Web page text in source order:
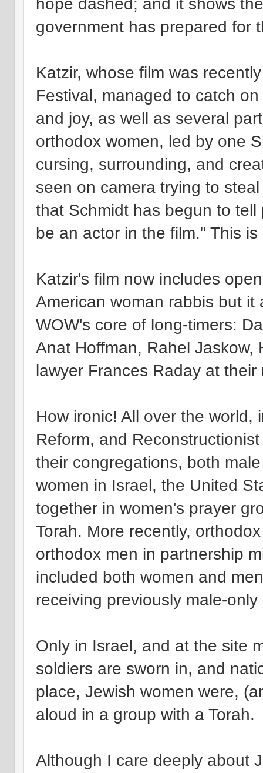
government has prepared for
Katzir, whose film was
Festival, managed to catch
and joy, as well as several
orthodox women, led by one
cursing, surrounding, and
seen on camera trying to
that Schmidt has begun to
be an actor in the film." This
Katzir's film now includes
American woman rabbis but
WOW's core of long-timers:
Anat Hoffman, Rahel Jaskow,
lawyer Frances Raday at their
How ironic! All over the
Reform, and
their congregations, both
women in Israel, the United
together in women's prayer
Torah. More recently,
orthodox men in partnership
included both women and
receiving previously male-only
Only in Israel, and at the site
soldiers are sworn in, and
place, Jewish women were,
aloud in a group with a Torah.
Although I care deeply about